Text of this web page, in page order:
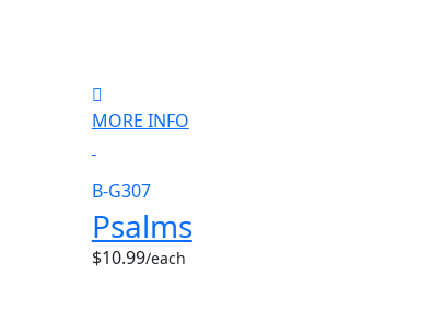
MORE INFO
B-G307
Psalms
$10.99/each